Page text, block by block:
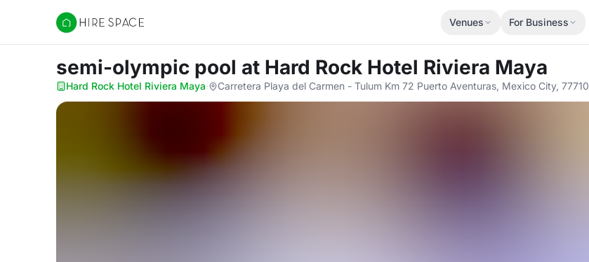
Hire Space
Venues For Business
semi-olympic pool at Hard Rock Hotel Riviera Maya
Hard Rock Hotel Riviera Maya· Carretera Playa del Carmen - Tulum Km 72 Puerto Aventuras, Mexico City, 77710